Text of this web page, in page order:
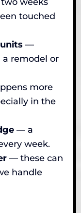
touched
—
remodel or
more
in the
— a
week.
— these can
handle